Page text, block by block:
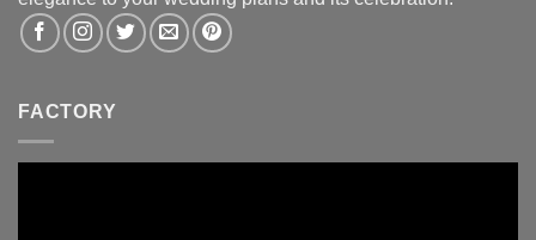
FACTORY